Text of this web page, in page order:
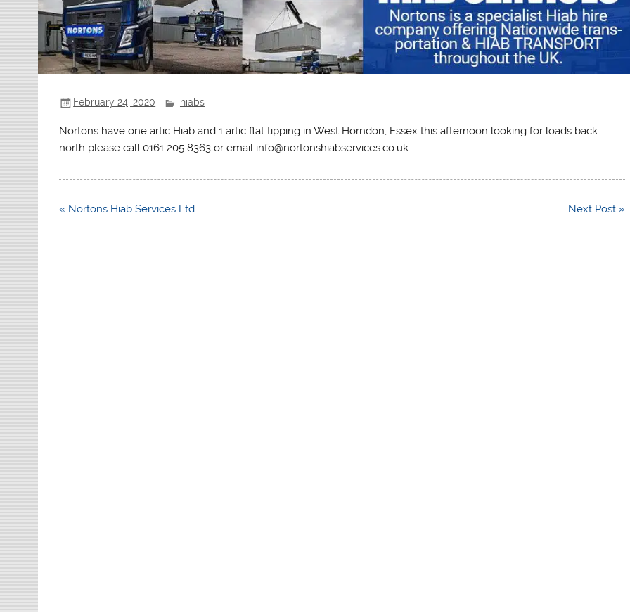
February 24, 2020 hiabs
Nortons have one artic Hiab and 1 artic flat tipping in West Horndon, Essex this afternoon looking for loads back
north please call 0161 205 8363 or email info@nortonshiabservices.co.uk
Post
« Nortons Hiab Services Ltd Next Post »